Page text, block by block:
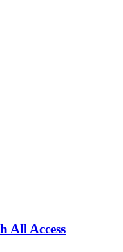
All Access